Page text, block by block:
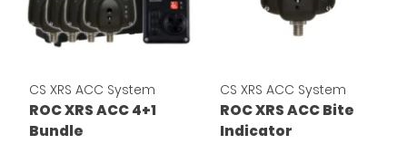
CS XRS ACC System
ROC XRS ACC 4+1
Bundle
CS XRS ACC System
ROC XRS ACC Bite
Indicator